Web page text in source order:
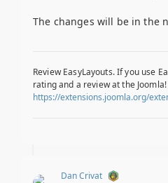
The changes will be in the
Review EasyLayouts. If you use
rating and a review at the
https://extensions.joomla.org/
Dan Crivat